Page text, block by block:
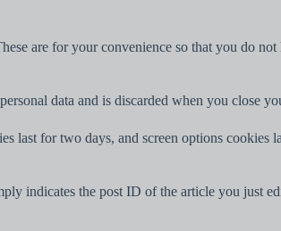
are for your convenience so that you do
data and is discarded when you close
last for two days, and screen options cookies
indicates the post ID of the article you just